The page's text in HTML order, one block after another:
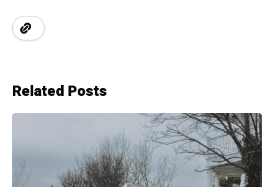
Related Posts